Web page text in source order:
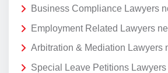
Business Compliance Lawyers
Employment Related Lawyers
Arbitration & Mediation Lawyers
Special Leave Petitions Lawyers